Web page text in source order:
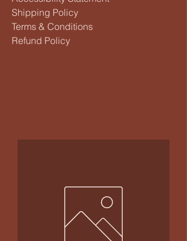
Shipping Policy
Terms & Conditions
Refund Policy